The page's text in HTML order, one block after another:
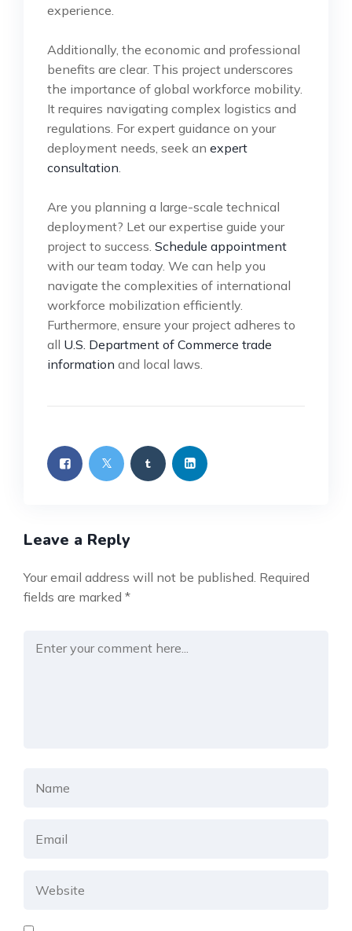
experience.
Additionally, the economic and professional
benefits are clear. This project underscores
the importance of global workforce mobility.
It requires navigating complex logistics and
regulations. For expert guidance on your
deployment needs, seek an expert
consultation.
Are you planning a large-scale technical
deployment? Let our expertise guide your
project to success. Schedule appointment
with our team today. We can help you
navigate the complexities of international
workforce mobilization efficiently.
Furthermore, ensure your project adheres to
all U.S. Department of Commerce trade
information and local laws.
Leave a Reply
Your email address will not be published. Required
fields are marked *